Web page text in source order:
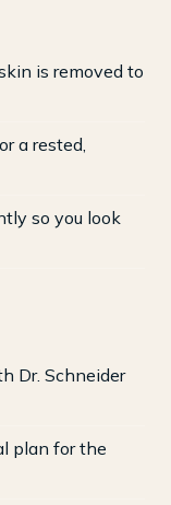
is removed to
a rested,
so you look
Dr. Schneider
plan for the